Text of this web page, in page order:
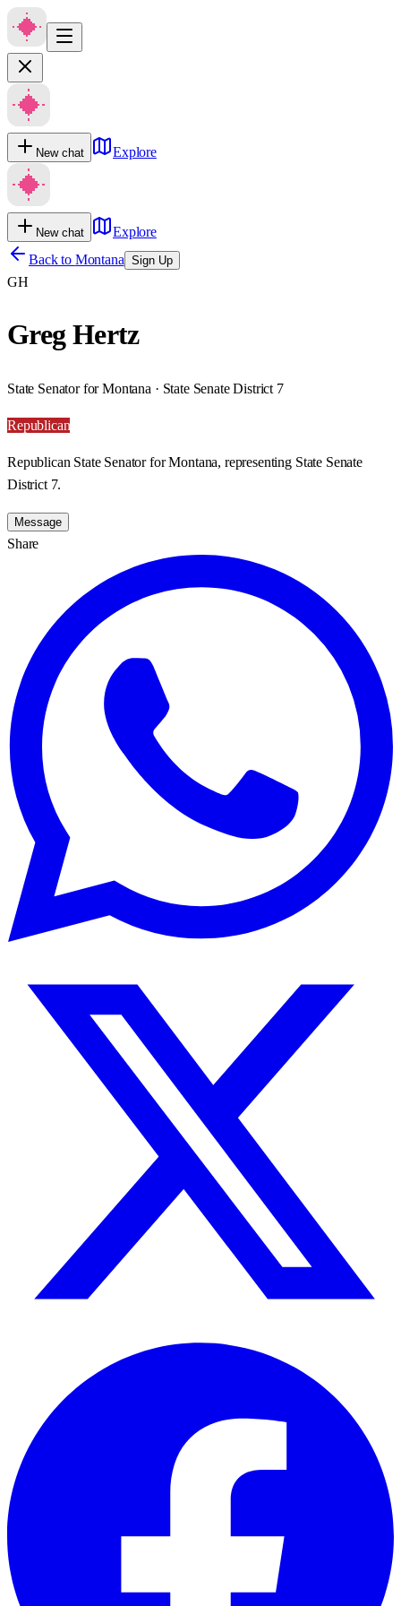
New chat Explore
New chat
Explore
Back to Montana Sign Up
GH
Greg Hertz
State Senator for Montana · State Senate District 7
Republican
Republican State Senator for Montana, representing State Senate
District 7.
Message
Share